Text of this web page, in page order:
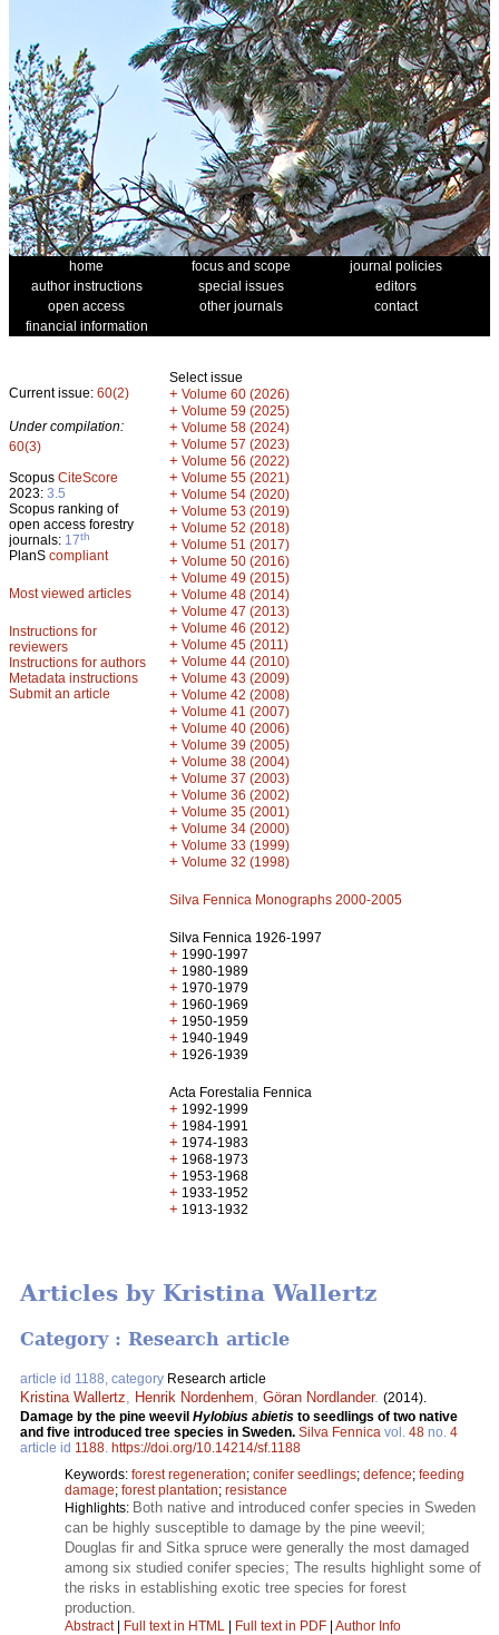
home focus and scope
journal policies
author instructions
special issues
editors
open access
other journals
contact
financial information
Current issue: 60(2)
Under compilation:
60(3)
Scopus CiteScore
2023: 3.5
Scopus ranking of
open access forestry
journals: 17th
PlanS compliant
Most viewed articles
Instructions for
reviewers
Instructions for authors
Metadata instructions
Submit an article
Select issue
+ Volume 60 (2026)
+ Volume 59 (2025)
+ Volume 58 (2024)
+ Volume 57 (2023)
+ Volume 56 (2022)
+ Volume 55 (2021)
+ Volume 54 (2020)
+ Volume 53 (2019)
+ Volume 52 (2018)
+ Volume 51 (2017)
+ Volume 50 (2016)
+ Volume 49 (2015)
+ Volume 48 (2014)
+ Volume 47 (2013)
+ Volume 46 (2012)
+ Volume 45 (2011)
+ Volume 44 (2010)
+ Volume 43 (2009)
+ Volume 42 (2008)
+ Volume 41 (2007)
+ Volume 40 (2006)
+ Volume 39 (2005)
+ Volume 38 (2004)
+ Volume 37 (2003)
+ Volume 36 (2002)
+ Volume 35 (2001)
+ Volume 34 (2000)
+ Volume 33 (1999)
+ Volume 32 (1998)
Silva Fennica Monographs 2000-2005
Silva Fennica 1926-1997
+ 1990-1997
+ 1980-1989
+ 1970-1979
+ 1960-1969
+ 1950-1959
+ 1940-1949
+ 1926-1939
Acta Forestalia Fennica
+ 1992-1999
+ 1984-1991
+ 1974-1983
+ 1968-1973
+ 1953-1968
+ 1933-1952
+ 1913-1932
Articles by Kristina Wallertz
Category : Research article
article id 1188, category Research article
Kristina Wallertz Henrik Nordenhem Göran Nordlander. (2014).
Damage by the pine weevil Hylobius abietis to seedlings of two native
and five introduced tree species in Sweden. Silva Fennica vol. 48 no. 4
article id 1188 https://doi.org/10.14214/sf.1188
Keywords: forest regeneration; conifer seedlings; defence; feeding
damage; forest plantation; resistance
Highlights: Both native and introduced confer species in Sweden
can be highly susceptible to damage by the pine weevil;
Douglas fir and Sitka spruce were generally the most damaged
among six studied conifer species; The results highlight some of
the risks in establishing exotic tree species for forest
production.
Abstract| Full text in HTML | Full text in PDF | Author Info